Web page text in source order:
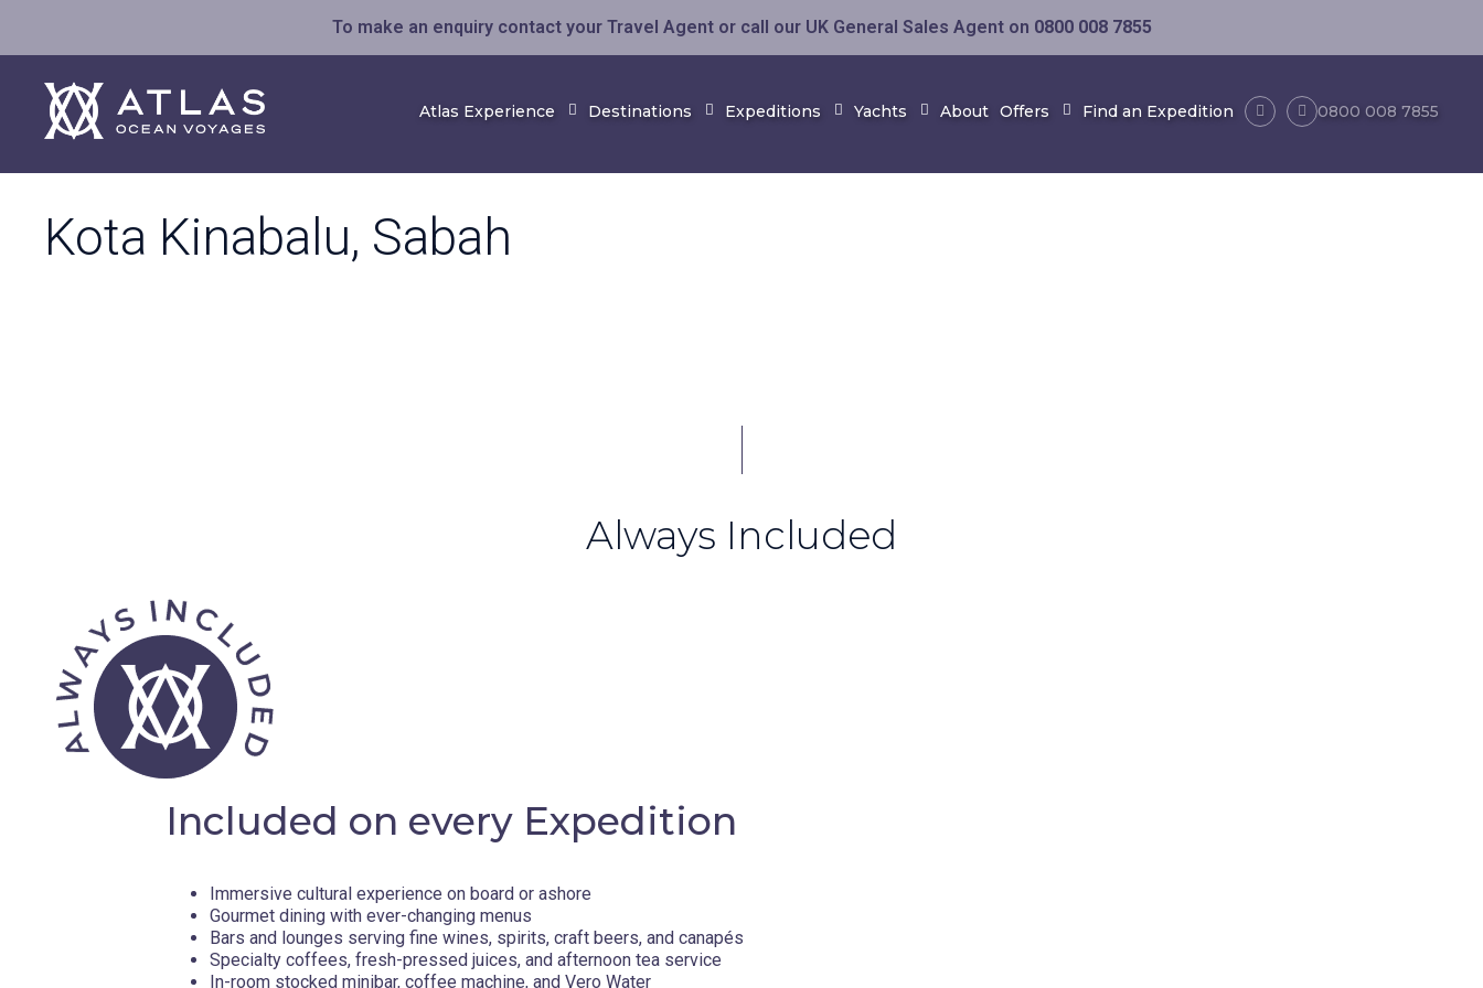
To make an enquiry contact your Travel Agent or call our UK General Sales Agent on 0800 008 7855
Atlas Experience Destinations Expeditions Yachts About Offers Find an Expedition 0800 008 7855
Kota Kinabalu, Sabah
Always Included
Included on every Expedition
Immersive cultural experience on board or ashore
Gourmet dining with ever-changing menus
Bars and lounges serving fine wines, spirits, craft beers, and canapés
Specialty coffees, fresh-pressed juices, and afternoon tea service
In-room stocked minibar, coffee machine, and Vero Water